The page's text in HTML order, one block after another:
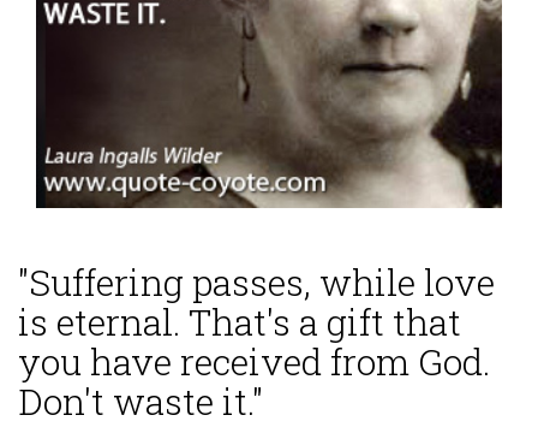
"Suffering passes, while love
is eternal. That's a gift that
you have received from God.
Don't waste it."